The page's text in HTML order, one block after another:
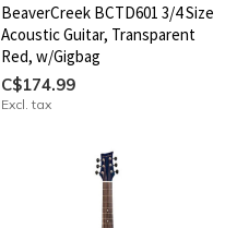
BeaverCreek BCTD601 3/4 Size
Acoustic Guitar, Transparent
Red, w/Gigbag
C$174.99
Excl. tax